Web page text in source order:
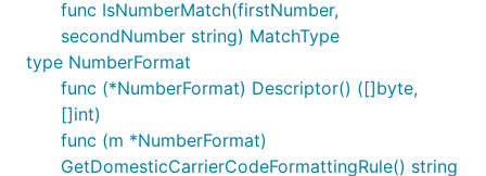
func IsNumberMatch(firstNumber,
secondNumber string) MatchType
type NumberFormat
func (*NumberFormat) Descriptor() ([]byte,
[]int)
func (m *NumberFormat)
GetDomesticCarrierCodeFormattingRule() string